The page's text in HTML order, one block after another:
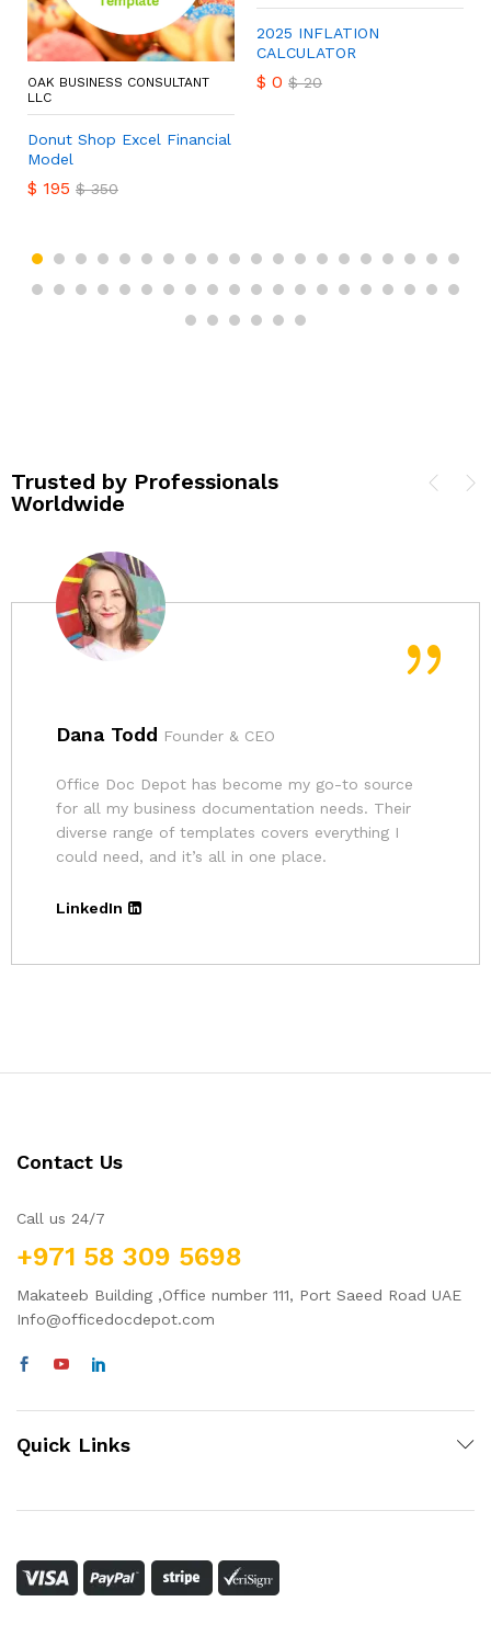
OAK BUSINESS CONSULTANT
LLC
Donut Shop Excel Financial
Model
$ 195 $350
2025 INFLATION
CALCULATOR
$ 0 $20
Trusted by Professionals
Worldwide
Andrina Founder
The pricing for Office Doc Depot’s resources is
very affordable. Given the quality of their
templates and the convenience, it’s an excellent
deal.
LinkedIn
Contact Us
Call us 24/7
+971 58 309 5698
Makateeb Building ,Office number 111, Port Saeed Road UAE
Info@officedocdepot.com
Quick Links